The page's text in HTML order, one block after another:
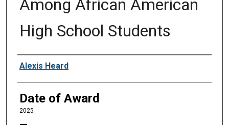
Among African American
High School Students
Author
Alexis Heard
Date of Award
2025